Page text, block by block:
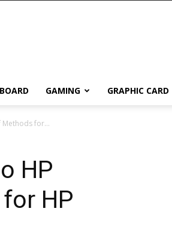
GAMING GRAPHIC CARD
Methods for...
HP
HP